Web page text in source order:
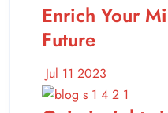
Enrich Your
Future
Jul 11 2023